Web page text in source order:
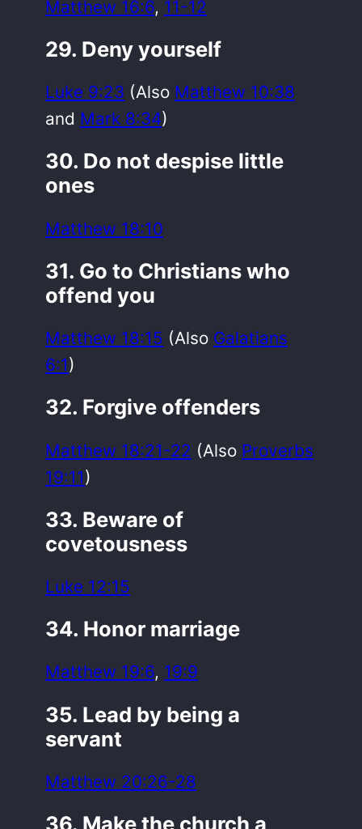
Matthew 16:6, 11-12
29. Deny yourself
Luke 9:23 (Also Matthew 10:38
and Mark 8:34)
30. Do not despise little
ones
Matthew 18:10
31. Go to Christians who
offend you
Matthew 18:15 (Also Galatians
6:1)
32. Forgive offenders
Matthew 18:21-22 (Also Proverbs
19:11)
33. Beware of
covetousness
Luke 12:15
34. Honor marriage
Matthew 19:6, 19:9
35. Lead by being a
servant
Matthew 20:26-28
36. Make the church a